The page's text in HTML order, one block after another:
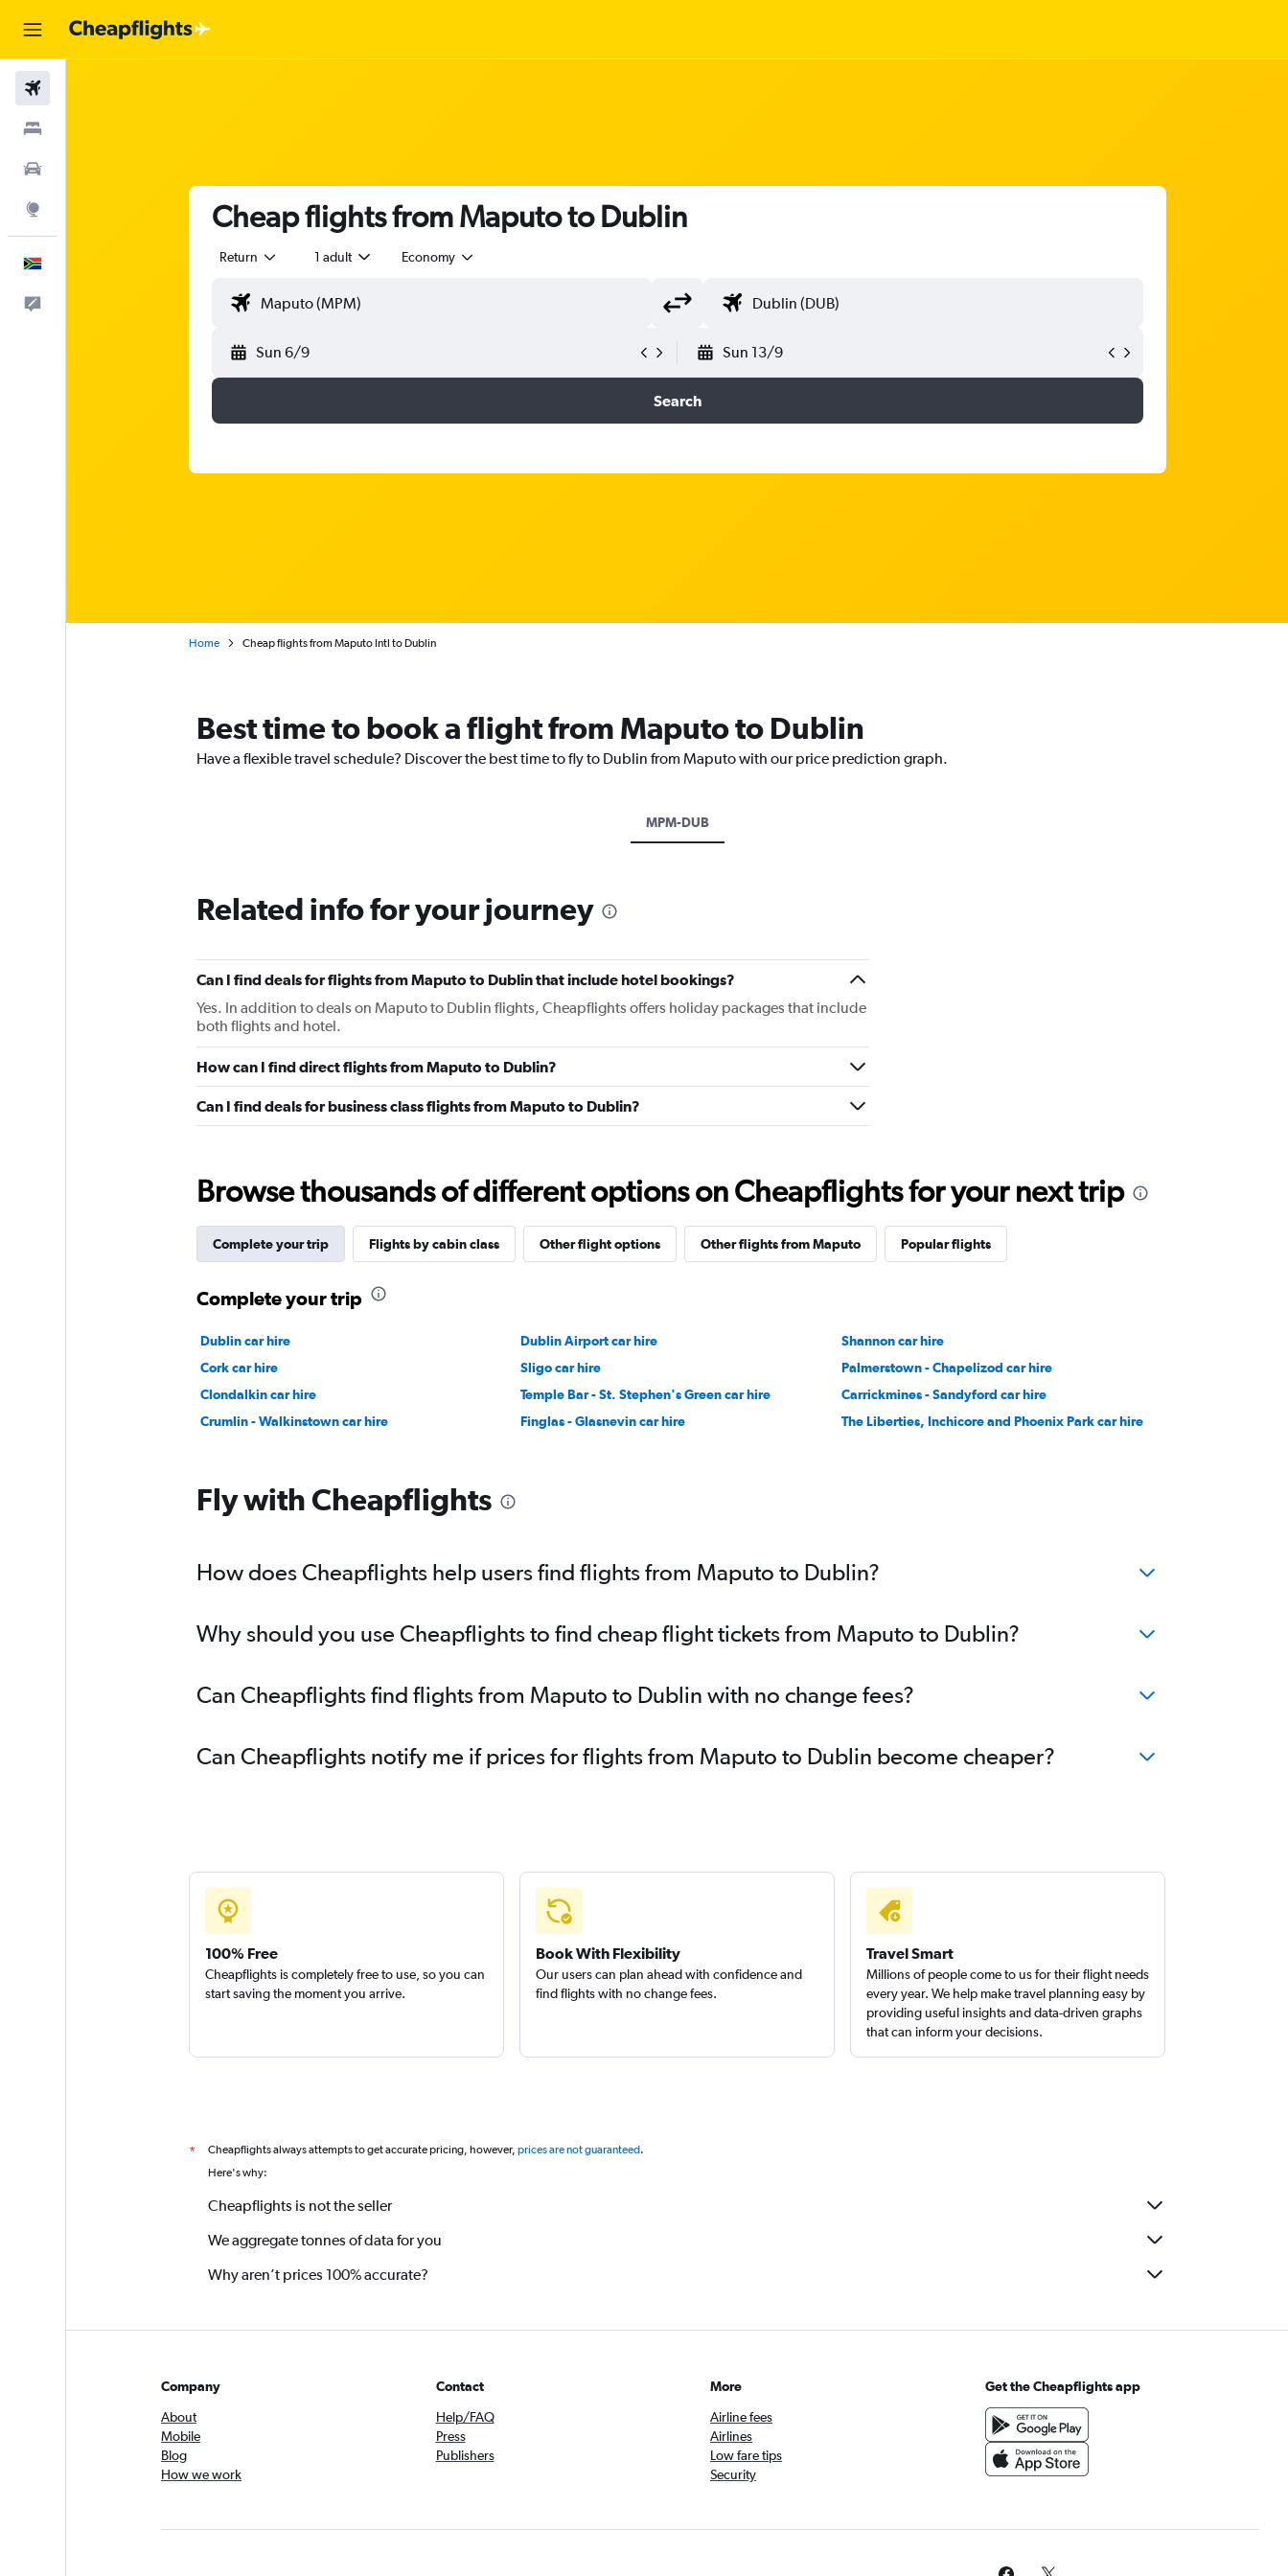
Cheap flights from Maputo to Dublin
Return 1 adult Economy
Sun 6/9 Sun 13/9
Search
Home Cheap flights from Maputo Intl to Dublin
Best time to book a flight from Maputo to Dublin
Have a flexible travel schedule? Discover the best time to fly to Dublin from Maputo with our price prediction graph.
MPM-DUB
Related info for your journey
Can I find deals for flights from Maputo to Dublin that include hotel bookings?
Yes. In addition to deals on Maputo to Dublin flights, Cheapflights offers holiday packages that include
both flights and hotel.
How can I find direct flights from Maputo to Dublin?
Can I find deals for business class flights from Maputo to Dublin?
Browse thousands of different options on Cheapflights for your next trip
Complete your trip Flights by cabin class Other flight options Other flights from Maputo Popular flights
Complete your trip
Dublin car hire Dublin Airport car hire
Shannon car hire
Cork car hire
Sligo car hire
Palmerstown - Chapelizod car hire
Clondalkin car hire
Temple Bar - St. Stephen's Green car hire
Carrickmines - Sandyford car hire
Crumlin - Walkinstown car hire
Finglas - Glasnevin car hire The Liberties, Inchicore and Phoenix Park car hire
Fly with Cheapflights
How does Cheapflights help users find flights from Maputo to Dublin?
Why should you use Cheapflights to find cheap flight tickets from Maputo to Dublin?
Can Cheapflights find flights from Maputo to Dublin with no change fees?
Can Cheapflights notify me if prices for flights from Maputo to Dublin become cheaper?
100% Free
Cheapflights is completely free to use, so you can
start saving the moment you arrive.
Book With Flexibility
Our users can plan ahead with confidence and
find flights with no change fees.
Travel Smart
Millions of people come to us for their flight needs
every year. We help make travel planning easy by
providing useful insights and data-driven graphs
that can inform your decisions.
* Cheapflights always attempts to get accurate pricing, however, prices are not guaranteed.
Here's why:
Cheapflights is not the seller
We aggregate tonnes of data for you
Why aren’t prices 100% accurate?
Company
About
Mobile
Blog
How we work
Contact
Help/FAQ
Press
Publishers
More
Airline fees
Airlines
Low fare tips
Security
Get the Cheapflights app